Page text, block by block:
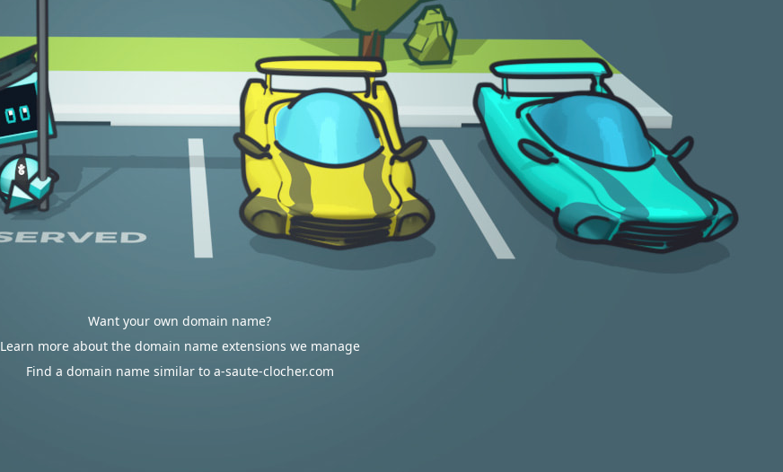
Want your own domain name?
Learn more about the domain name extensions we manage
Find a domain name similar to a-saute-clocher.com